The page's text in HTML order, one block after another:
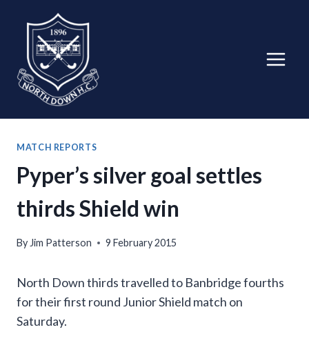
content
MATCH REPORTS
Pyper’s silver goal settles
thirds Shield win
By Jim Patterson 9 February 2015
North Down thirds travelled to Banbridge fourths
for their first round Junior Shield match on
Saturday.